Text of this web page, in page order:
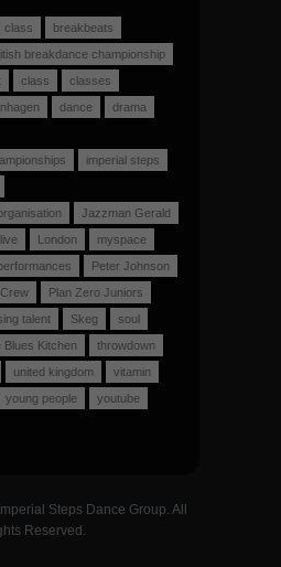
class
breakbeats
breakdance championship
class
classes
dance
drama
imperial steps
Jazzman Gerald
live London
myspace
Peter Johnson
Plan Zero Juniors
talent Skeg
soul
Blues Kitchen
throwdown
united kingdom
vitamin
young people youtube
Steps Dance Group. All
Reserved.